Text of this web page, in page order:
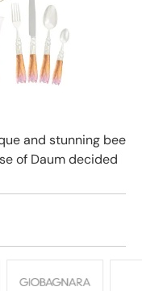
and stunning bee
of Daum decided